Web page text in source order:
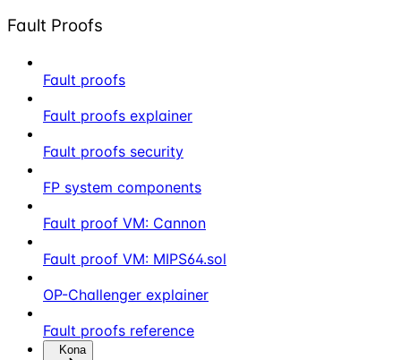
Fault Proofs
Fault proofs
Fault proofs explainer
Fault proofs security
FP system components
Fault proof VM: Cannon
Fault proof VM: MIPS64.sol
OP-Challenger explainer
Fault proofs reference
Kona